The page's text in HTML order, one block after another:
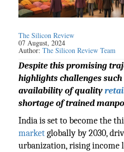
The Silicon Review
07 August, 2024
Author:The Silicon Review Team
Despite this promising
highlights challenges
availability of quality
shortage of trained
India is set to become the
marketglobally by 2030,
urbanization, rising income